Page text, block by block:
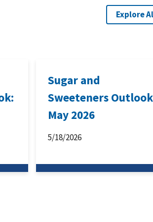
Explore
Sugar and
Sweeteners
May 2026
5/18/2026